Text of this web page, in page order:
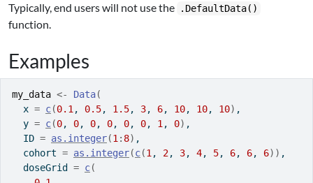
Typically, end users will not use the .DefaultData()
function.
Examples
my_data <- Data(
  x
= c(0.1 , 0.5, 1.5, 3, 6, 10, 10, 10) ,
  y
= c(0, 0, 0, 0, 0, 0, 1 , 0) ,
  ID
= as.integer(1 : 8) ,
  cohort
= as.integer(c(1 , 2, 3, 4, 5, 6, 6, 6) ) ,
  doseGrid
= c(